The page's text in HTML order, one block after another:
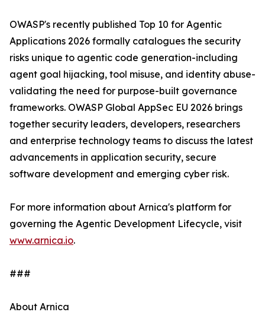
OWASP's recently published Top 10 for Agentic
Applications 2026 formally catalogues the security
risks unique to agentic code generation-including
agent goal hijacking, tool misuse, and identity abuse-
validating the need for purpose-built governance
frameworks. OWASP Global AppSec EU 2026 brings
together security leaders, developers, researchers
and enterprise technology teams to discuss the latest
advancements in application security, secure
software development and emerging cyber risk.
For more information about Arnica's platform for
governing the Agentic Development Lifecycle, visit
www.arnica.io.
###
About Arnica